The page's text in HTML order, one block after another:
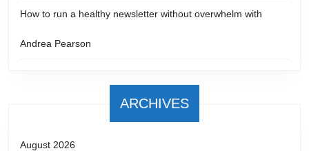
How to run a healthy newsletter without overwhelm with
Andrea Pearson
ARCHIVES
August 2026